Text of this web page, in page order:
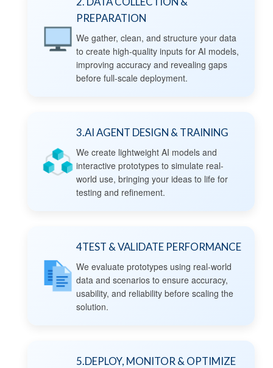
PREPARATION
We gather, clean, and structure your data
to create high-quality inputs for AI models,
improving accuracy and revealing gaps
before full-scale deployment.
3.AI AGENT DESIGN & TRAINING
We create lightweight AI models and
interactive prototypes to simulate real-
world use, bringing your ideas to life for
testing and refinement.
4TEST & VALIDATE PERFORMANCE
We evaluate prototypes using real-world
data and scenarios to ensure accuracy,
usability, and reliability before scaling the
solution.
5.DEPLOY, MONITOR & OPTIMIZE